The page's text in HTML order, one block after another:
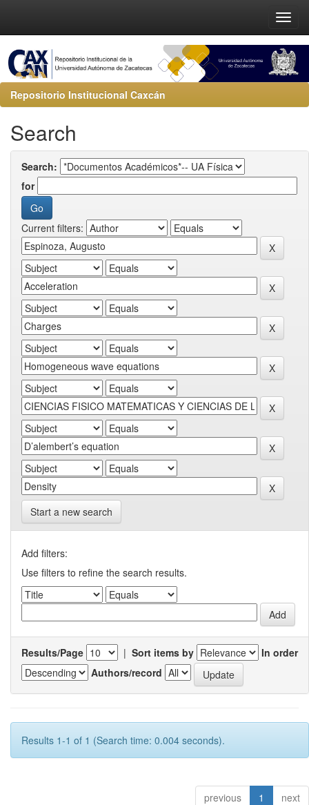
Repositorio Institucional Caxcán
Search
Search:
for
Current filters:
Start a new search
Add filters:
Use filters to refine the search results.
Results/Page | Sort items by
In order
Authors/record
Results 1-1 of 1 (Search time: 0.004 seconds).
previous 1 next